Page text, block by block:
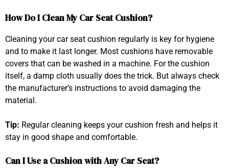
How Do I Clean My Car Seat Cushion?
Cleaning your car seat cushion regularly is key for hygiene
and to make it last longer. Most cushions have removable
covers that can be washed in a machine. For the cushion
itself, a damp cloth usually does the trick. But always check
the manufacturer’s instructions to avoid damaging the
material.
Tip: Regular cleaning keeps your cushion fresh and helps it
stay in good shape and comfortable.
Can I Use a Cushion with Any Car Seat?